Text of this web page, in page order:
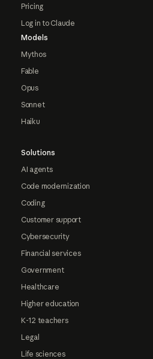
Pricing
Log in to Claude
Models
Mythos
Fable
Opus
Sonnet
Haiku
Solutions
AI agents
Code modernization
Coding
Customer support
Cybersecurity
Financial services
Government
Healthcare
Higher education
K-12 teachers
Legal
Life sciences